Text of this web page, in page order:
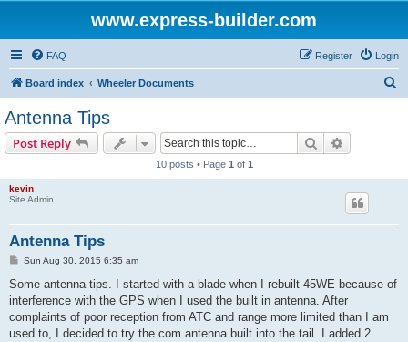
www.express-builder.com
FAQ Login
Register
Board index Wheeler Documents
Antenna Tips
Post Reply Search
10 posts • Page 1 of 1
kevin
Site Admin
Antenna Tips
P
s
Sun Aug 30, 2015 6:35 am
Some antenna tips. I started with a blade when I rebuilt 45WE because of
interference with the GPS when I used the built in antenna. After
complaints of poor reception from ATC and range more limited than I am
used to, I decided to try the com antenna built into the tail. I added 2